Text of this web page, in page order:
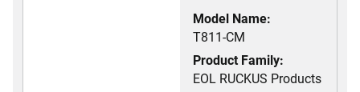
Model Name:
T811-CM
Product Family:
EOL RUCKUS Products